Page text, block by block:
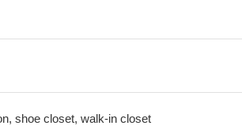
shoe closet, walk-in closet